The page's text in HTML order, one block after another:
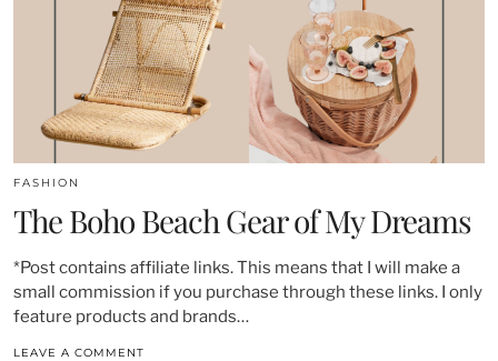
FASHION
The Boho Beach Gear of My Dreams
*Post contains affiliate links. This means that I will make a
small commission if you purchase through these links. I only
feature products and brands…
LEAVE A COMMENT